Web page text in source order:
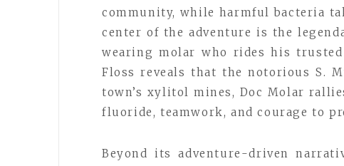
community, while harmful bacteria
center of the adventure is the
wearing molar who rides his
Floss reveals that the notorious S.
town’s xylitol mines, Doc Molar
fluoride, teamwork, and courage to
Beyond its adventure-driven